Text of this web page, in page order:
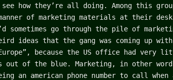
how they’re all doing. Among this
of marketing materials at their
sometimes go through the pile of
ideas that the gang was coming up
because the US office had very
out of the blue. Marketing, in other
an american phone number to call when